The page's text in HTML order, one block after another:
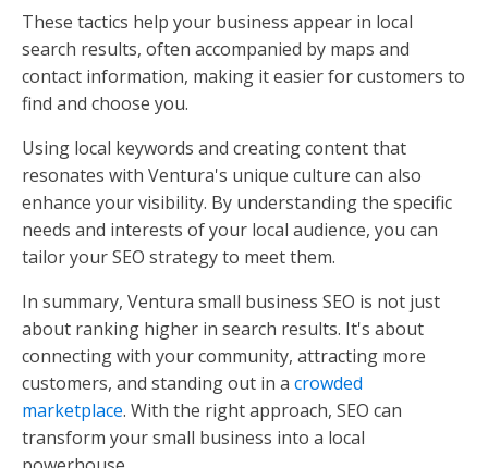
These tactics help your business appear in local
search results, often accompanied by maps and
contact information, making it easier for customers to
find and choose you.
Using local keywords and creating content that
resonates with Ventura's unique culture can also
enhance your visibility. By understanding the specific
needs and interests of your local audience, you can
tailor your SEO strategy to meet them.
In summary, Ventura small business SEO is not just
about ranking higher in search results. It's about
connecting with your community, attracting more
customers, and standing out in a crowded
marketplace. With the right approach, SEO can
transform your small business into a local